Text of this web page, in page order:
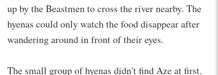
up by the Beastmen to cross the river nearby. The
hyenas could only watch the food disappear after
wandering around in front of their eyes.
The small group of hyenas didn't find Aze at first.